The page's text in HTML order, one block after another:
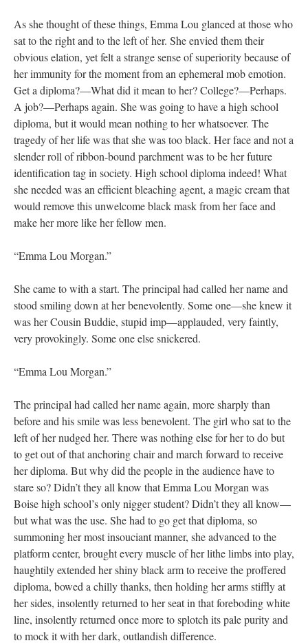
As she thought of these things, Emma Lou glanced at those who
sat to the right and to the left of her. She envied them their
obvious elation, yet felt a strange sense of superiority because of
her immunity for the moment from an ephemeral mob emotion.
Get a diploma?—What did it mean to her? College?—Perhaps.
A job?—Perhaps again. She was going to have a high school
diploma, but it would mean nothing to her whatsoever. The
tragedy of her life was that she was too black. Her face and not a
slender roll of ribbon-bound parchment was to be her future
identification tag in society. High school diploma indeed! What
she needed was an efficient bleaching agent, a magic cream that
would remove this unwelcome black mask from her face and
make her more like her fellow men.
“Emma Lou Morgan.”
She came to with a start. The principal had called her name and
stood smiling down at her benevolently. Some one—she knew it
was her Cousin Buddie, stupid imp—applauded, very faintly,
very provokingly. Some one else snickered.
“Emma Lou Morgan.”
The principal had called her name again, more sharply than
before and his smile was less benevolent. The girl who sat to the
left of her nudged her. There was nothing else for her to do but
to get out of that anchoring chair and march forward to receive
her diploma. But why did the people in the audience have to
stare so? Didn’t they all know that Emma Lou Morgan was
Boise high school’s only nigger student? Didn’t they all know—
but what was the use. She had to go get that diploma, so
summoning her most insouciant manner, she advanced to the
platform center, brought every muscle of her lithe limbs into play,
haughtily extended her shiny black arm to receive the proffered
diploma, bowed a chilly thanks, then holding her arms stiffly at
her sides, insolently returned to her seat in that foreboding white
line, insolently returned once more to splotch its pale purity and
to mock it with her dark, outlandish difference.